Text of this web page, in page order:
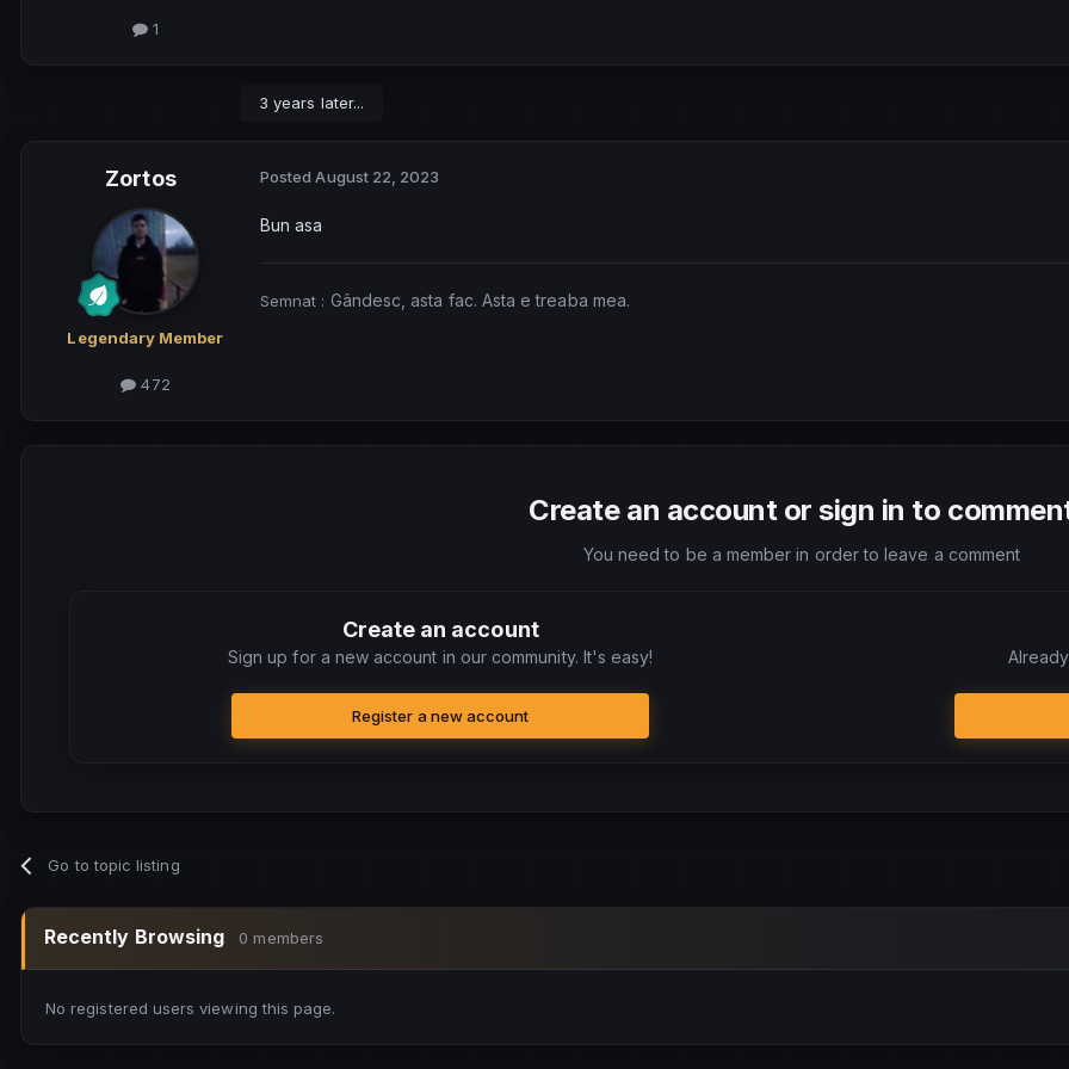
1
3 years later...
Zortos
Legendary Member
472
PostedAugust 22, 2023
Bun asa
Semnat : Gândesc, asta fac. Asta e treaba mea.
Create an account or sign in to
You need to be a member in order to leave a comment
Create an account
Sign up for a new account in our community. It's easy!
Register a new account
Go to topic listing
Recently Browsing 0 members
No registered users viewing this page.